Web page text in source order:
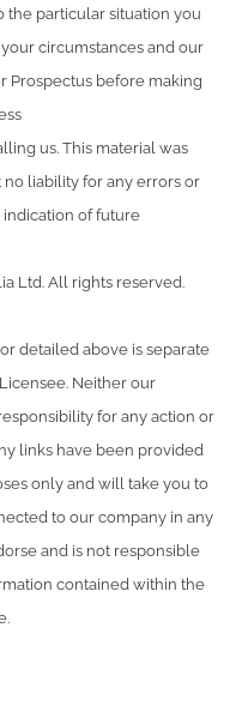
the particular situation you
circumstances and our
Prospectus before making
us. This material was
liability for any errors or
indication of future
Ltd. All rights reserved.
detailed above is separate
Neither our
for any action or
links have been provided
only and will take you to
to our company in any
and is not responsible
contained within the